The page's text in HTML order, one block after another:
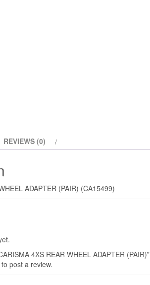
REVIEWS (0)
ADAPTER (PAIR) (CA15499)
4XS REAR WHEEL ADAPTER (PAIR)”
to post a review.